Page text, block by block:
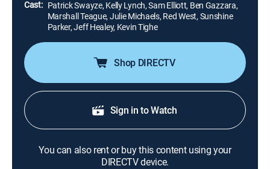
Cast: Patrick Swayze, Kelly Lynch, Sam Elliott, Ben Gazzara,
Marshall Teague, Julie Michaels, Red West, Sunshine
Parker, Jeff Healey, Kevin Tighe
Shop DIRECTV
Sign in to Watch
You can also rent or buy this content using your
DIRECTV device.